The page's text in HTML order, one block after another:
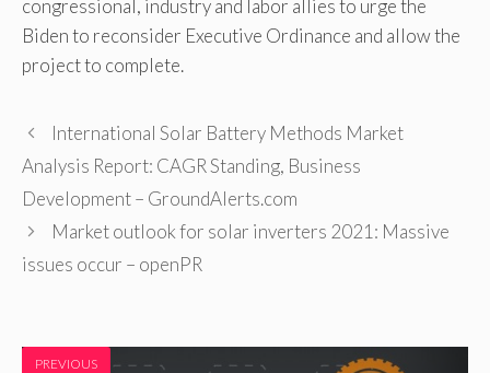
congressional, industry and labor allies to urge the
Biden to reconsider Executive Ordinance and allow the
project to complete.
International Solar Battery Methods Market
Analysis Report: CAGR Standing, Business
Development – GroundAlerts.com
Market outlook for solar inverters 2021: Massive
issues occur – openPR
PREVIOUS